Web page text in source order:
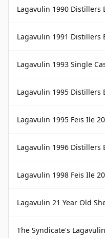
Lagavulin 1990 Distillers
Lagavulin 1991 Distillers
Lagavulin 1993 Single
Lagavulin 1995 Distillers
Lagavulin 1995 Feis Ile
Lagavulin 1996 Distillers
Lagavulin 1998 Feis Ile
Lagavulin 21 Year Old
The Syndicate's Lagavulin